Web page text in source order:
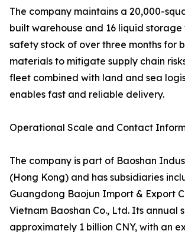
The company maintains a 20,000-
built warehouse and 16 liquid storage
safety stock of over three months for
materials to mitigate supply chain
fleet combined with land and sea
enables fast and reliable delivery.
Operational Scale and Contact
The company is part of Baoshan
(Hong Kong) and has subsidiaries
Guangdong Baojun Import & Export
Vietnam Baoshan Co., Ltd. Its annual
approximately 1 billion CNY, with an